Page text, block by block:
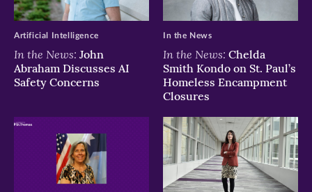
In the News: John
Abraham Discusses AI
Safety Concerns
Artificial Intelligence
In the News: Chelda
Smith Kondo on St. Paul’s
Homeless Encampment
Closures
In the News